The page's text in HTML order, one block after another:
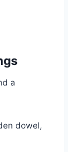
a
dowel,